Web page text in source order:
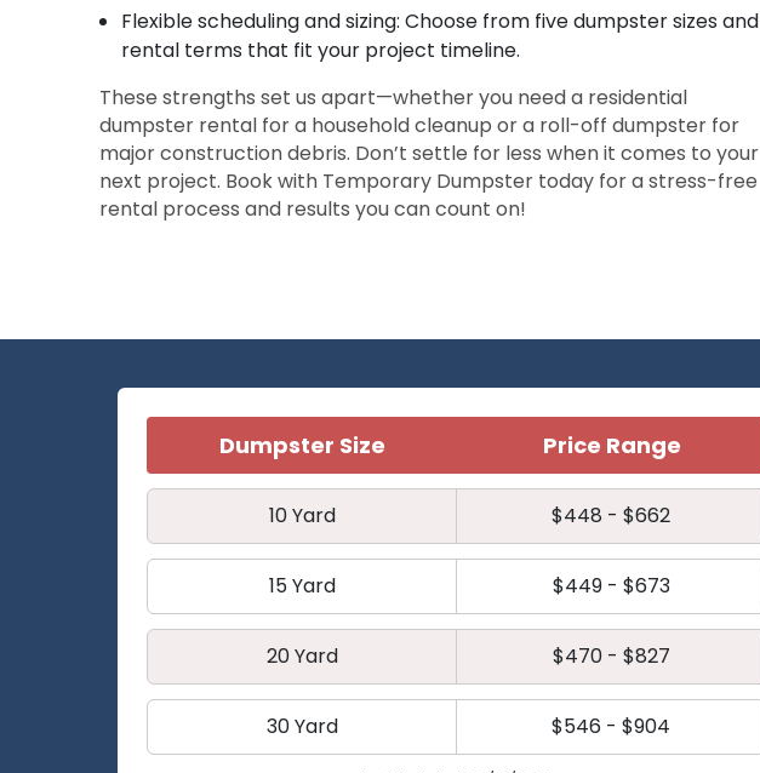
Flexible scheduling and sizing: Choose from five dumpster sizes and
rental terms that fit your project timeline.
These strengths set us apart—whether you need a residential
dumpster rental for a household cleanup or a roll-off dumpster for
major construction debris. Don’t settle for less when it comes to your
next project. Book with Temporary Dumpster today for a stress-free
rental process and results you can count on!
Dumpster Size Price Range
10 Yard $448 - $662
15 Yard $449 - $673
20 Yard $470 - $827
30 Yard $546 - $904